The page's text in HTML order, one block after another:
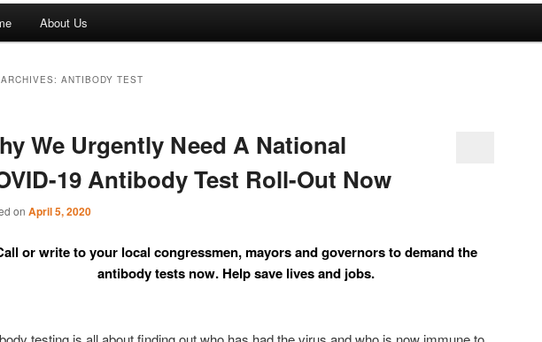
About Us
ANTIBODY TEST
We Urgently Need A National
19 Antibody Test Roll-Out Now
on April 5, 2020
or write to your local congressmen, mayors and governors to demand the
antibody tests now. Help save lives and jobs.